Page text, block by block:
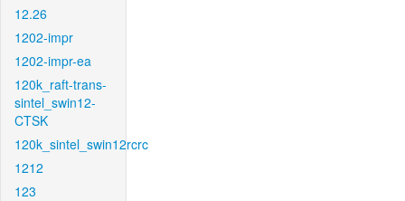
12.26
1202-impr
1202-impr-ea
120k_raft-trans-
sintel_swin12-
CTSK
120k_sintel_swin12rcrc
1212
123